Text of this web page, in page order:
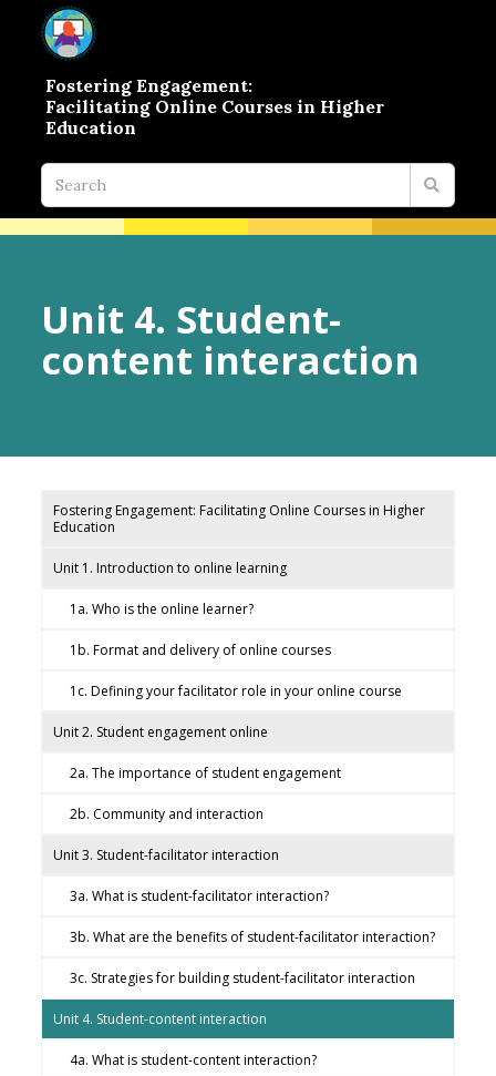
Fostering Engagement:
Facilitating Online Courses in Higher
Education
Unit 4. Student-
content interaction
Fostering Engagement: Facilitating Online Courses in Higher
Education
Unit 1. Introduction to online learning
1a. Who is the online learner?
1b. Format and delivery of online courses
1c. Defining your facilitator role in your online course
Unit 2. Student engagement online
2a. The importance of student engagement
2b. Community and interaction
Unit 3. Student-facilitator interaction
3a. What is student-facilitator interaction?
3b. What are the benefits of student-facilitator interaction?
3c. Strategies for building student-facilitator interaction
Unit 4. Student-content interaction
4a. What is student-content interaction?